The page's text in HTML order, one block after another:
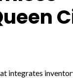
integrates